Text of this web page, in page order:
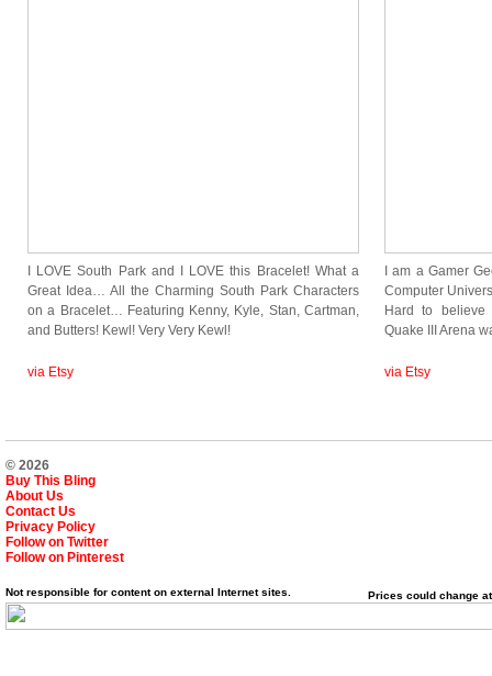
I LOVE South Park and I LOVE this Bracelet! What a
Great Idea… All the Charming South Park Characters
on a Bracelet… Featuring Kenny, Kyle, Stan, Cartman,
and Butters! Kewl! Very Very Kewl!
via Etsy
I am a Gamer
Computer
Hard to
Quake III Arena
via Etsy
© 2026
Buy This Bling
About Us
Contact Us
Privacy Policy
Follow on Twitter
Follow on Pinterest
Not responsible for content on external Internet sites. Prices could change